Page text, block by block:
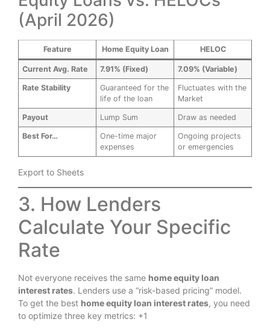
(April 2026)
Feature Home Equity Loan HELOC
Current Avg. Rate 7.91% (Fixed) 7.09% (Variable)
Rate Stability
Guaranteed for the
life of the loan
Fluctuates with the
Market
Payout Lump Sum Draw as needed
Best For…
One-time major
expenses
Ongoing projects
or emergencies
Export to Sheets
3. How Lenders
Calculate Your Specific
Rate
Not everyone receives the same home equity loan
interest rates. Lenders use a “risk-based pricing” model.
To get the best home equity loan interest rates, you need
to optimize three key metrics: +1